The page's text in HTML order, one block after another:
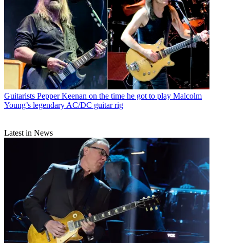
Guitarists Pepper Keenan on the time he got to play Malcolm
Young’s legendary AC/DC guitar rig
Latest in News